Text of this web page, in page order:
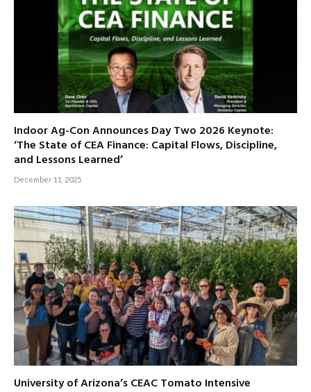
Indoor Ag-Con Announces Day Two 2026 Keynote:
‘The State of CEA Finance: Capital Flows, Discipline,
and Lessons Learned’
December 11, 2025
University of Arizona’s CEAC Tomato Intensive